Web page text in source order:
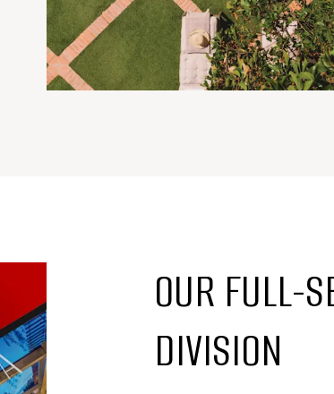
OUR FULL-
DIVISION